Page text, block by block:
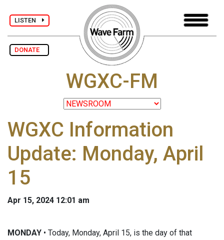
LISTEN
DONATE
WGXC-FM
WGXC Information
Update: Monday, April
15
Apr 15, 2024 12:01 am
MONDAY • Today, Monday, April 15, is the day of that